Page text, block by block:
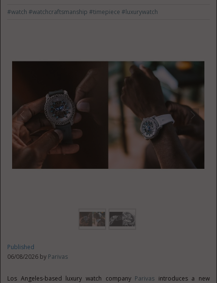
#watch#watchcraftsmanship#timepiece#luxurywatch
Published
06/08/2026 by Parivas
Los Angeles-based luxury watch company Parivas introduces a new